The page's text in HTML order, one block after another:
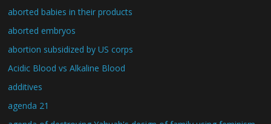
aborted babies in their products
aborted embryos
abortion subsidized by US corps
Acidic Blood vs Alkaline Blood
additives
agenda 21